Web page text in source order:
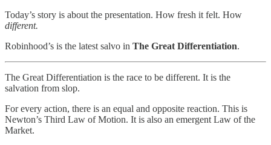
Today’s story is about the presentation. How fresh it felt. How
different.
Robinhood’s is the latest salvo in The Great Differentiation.
The Great Differentiation is the race to be different. It is the
salvation from slop.
For every action, there is an equal and opposite reaction. This is
Newton’s Third Law of Motion. It is also an emergent Law of the
Market.